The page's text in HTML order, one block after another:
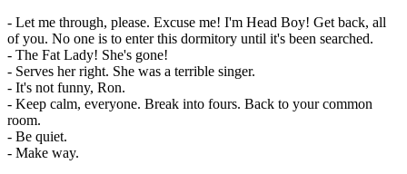
- Let me through, please. Excuse me! I'm Head Boy! Get back, all
of you. No one is to enter this dormitory until it's been searched.
- The Fat Lady! She's gone!
- Serves her right. She was a terrible singer.
- It's not funny, Ron.
- Keep calm, everyone. Break into fours. Back to your common
room.
- Be quiet.
- Make way.